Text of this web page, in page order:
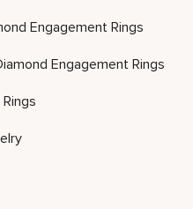
Engagement Rings
Engagement Rings